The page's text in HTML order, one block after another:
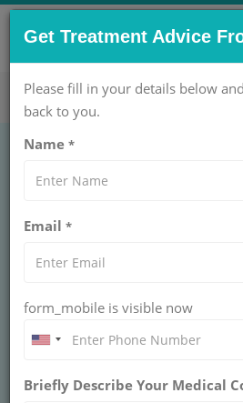
CONTACT US NOW !
care@getwellgo.com
VP Shunt -
Procedure,
GetWellGo provides a
VP shunts, detailing types,
information on
Get Treatment Advice
Please fill in your details below
back to you.
Name *
Email *
form_mobile is visible now
Briefly Describe Your Medical